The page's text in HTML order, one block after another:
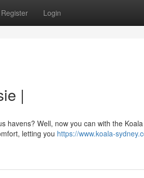
Register Login
|
havens? Well, now you can with the
letting you https://www.koala-